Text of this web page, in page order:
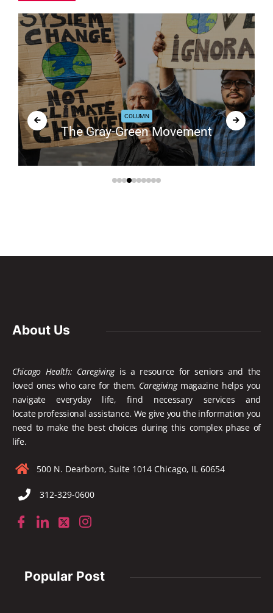
COLUMN
The Gray-Green Movement
About Us
Chicago Health: Caregivingis a resource for seniors and the
loved ones who care for them. Caregivingmagazine helps you
navigate everyday life, find necessary services and
locate professional assistance. We give you the information you
need to make the best choices during this complex phase of
life.
500 N. Dearborn, Suite 1014 Chicago, IL 60654
312-329-0600
Popular Post